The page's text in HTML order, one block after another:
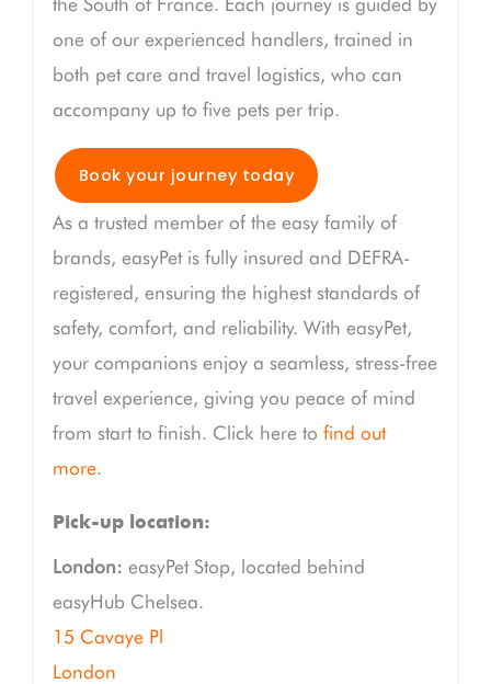
one of our experienced handlers, trained in
both pet care and travel logistics, who can
accompany up to five pets per trip.
Book your journey today
As a trusted member of the easy family of
brands, easyPet is fully insured and DEFRA-
registered, ensuring the highest standards of
safety, comfort, and reliability. With easyPet,
your companions enjoy a seamless, stress-free
travel experience, giving you peace of mind
from start to finish. Click here to find out
more.
Pick-up location:
London: easyPet Stop, located behind
easyHub Chelsea.
15 Cavaye Pl
London